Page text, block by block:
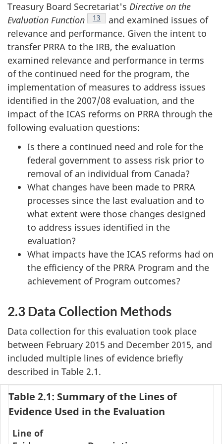
Treasury Board Secretariat's Directive on the
Evaluation Function
Footnote
13
and examined issues of
relevance and performance. Given the intent to
transfer PRRA to the IRB, the evaluation
examined relevance and performance in terms
of the continued need for the program, the
implementation of measures to address issues
identified in the 2007/08 evaluation, and the
impact of the ICAS reforms on PRRA through the
following evaluation questions:
Is there a continued need and role for the
federal government to assess risk prior to
removal of an individual from Canada?
What changes have been made to PRRA
processes since the last evaluation and to
what extent were those changes designed
to address issues identified in the
evaluation?
What impacts have the ICAS reforms had on
the efficiency of the PRRA Program and the
achievement of Program outcomes?
2.3 Data Collection Methods
Data collection for this evaluation took place
between February 2015 and December 2015, and
included multiple lines of evidence briefly
described in Table 2.1.
Table 2.1: Summary of the Lines of
Evidence Used in the Evaluation
Line of